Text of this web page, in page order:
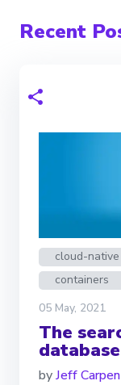
Recent
cloud-native
containers
05 May, 2021
The
database
byJeff